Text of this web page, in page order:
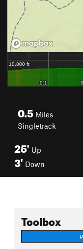
0.5 Miles
Singletrack
25' Up
3' Down
Toolbox